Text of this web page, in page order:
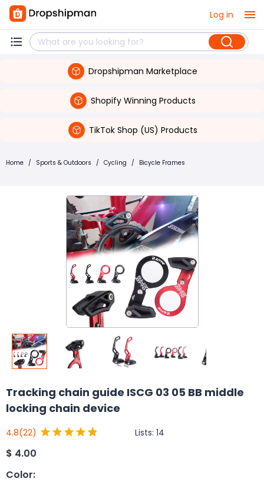
Log in
Dropshipman Marketplace
Shopify Winning Products
TikTok Shop (US) Products
Home / Sports & Outdoors / Cycling / Bicycle Frames
Tracking chain guide ISCG 03 05 BB middle
locking chain device
4.8(22) Lists: 14
$ 4.00
Color: